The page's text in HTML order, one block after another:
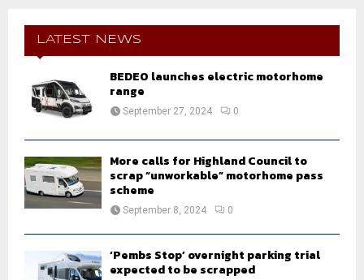
f
E
A
LATEST NEWS
BEDEO launches electric motorhome
range
September 27, 2024 0
More calls for Highland Council to
scrap “unworkable” motorhome pass
scheme
September 8, 2024 0
‘Pembs Stop’ overnight parking trial
expected to be scrapped